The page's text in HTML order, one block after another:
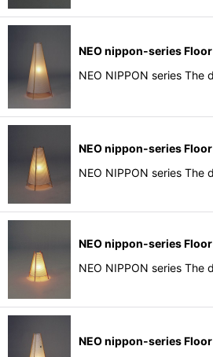
NEO nippon-series
NEO NIPPON series
NEO nippon-series
NEO NIPPON series
NEO nippon-series
NEO NIPPON series
NEO nippon-series